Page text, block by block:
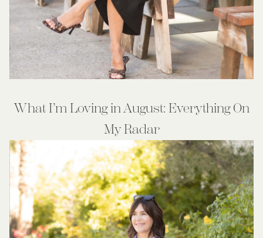
What I’m Loving in August: Everything On
My Radar